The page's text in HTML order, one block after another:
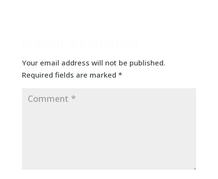
Your email address will not be published.
Required fields are marked *